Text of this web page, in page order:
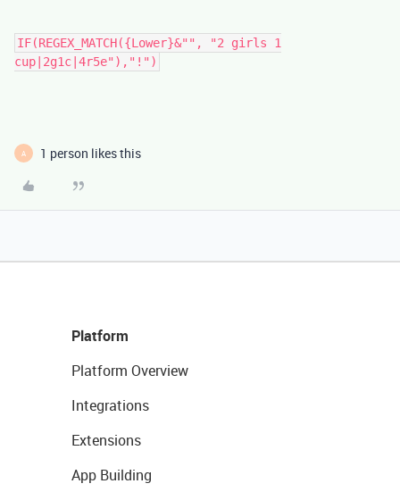
IF(REGEX_MATCH({Lower}&"", "2 girls 1
cup|2g1c|4r5e"),"!")
A 1 person likes this
Platform
Platform Overview
Integrations
Extensions
App Building